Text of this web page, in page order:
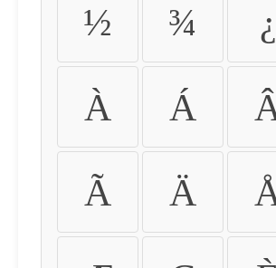
½ ¾ ¿
À Á
Ã Ä